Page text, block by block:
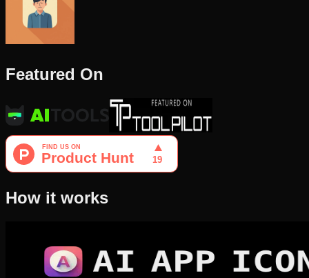
Featured On
How it works